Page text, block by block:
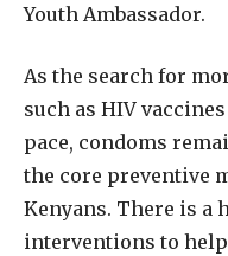
Youth Ambassador.
As the search for
such as HIV
pace, condoms
the core preventive
Kenyans. There is a
interventions to